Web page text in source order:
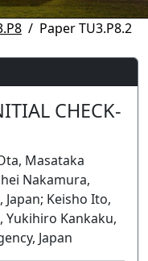
Paper TU3.P8.2
CHECK-
Masataka
Nakamura,
Keisho Ito,
Yukihiro Kankaku,
Japan